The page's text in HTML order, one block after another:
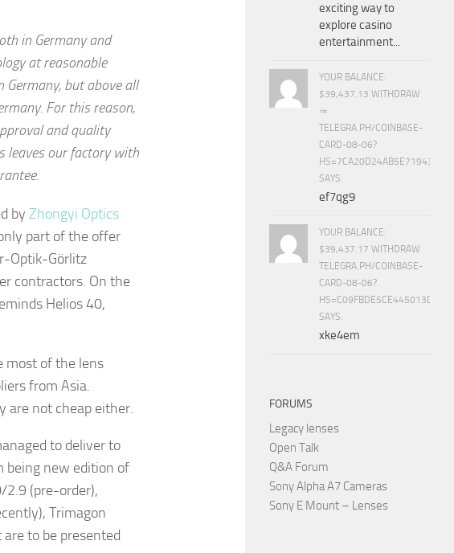
in Germany and
at reasonable
Germany, but above all
For this reason,
and quality
leaves our factory with
by Zhongyi Optics
part of the offer
Optik-Görlitz
contractors. On the
Helios 40,
most of the lens
from Asia.
are not cheap either.
to deliver to
being new edition of
2.9 (pre-order),
Trimagon
to be presented
exciting way to
explore casino
entertainment...
YOUR BALANCE:
$39,437.13 WITHDRAW
⇒
TELEGRA.PH/COINBASE-
CARD-08-06?
SAYS:
ef7qg9
YOUR BALANCE:
$39,437.17 WITHDRAW
TELEGRA.PH/COINBASE-
CARD-08-06?
SAYS:
xke4em
FORUMS
Legacy lenses
Open Talk
Q&A Forum
Sony Alpha A7 Cameras
Sony E Mount – Lenses